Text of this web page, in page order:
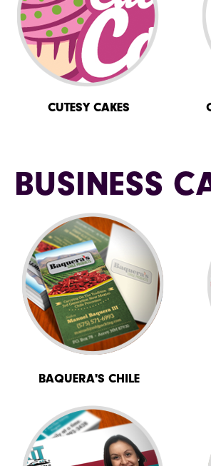
CUTESY CAKES
BUSINESS
BAQUERA'S CHILE